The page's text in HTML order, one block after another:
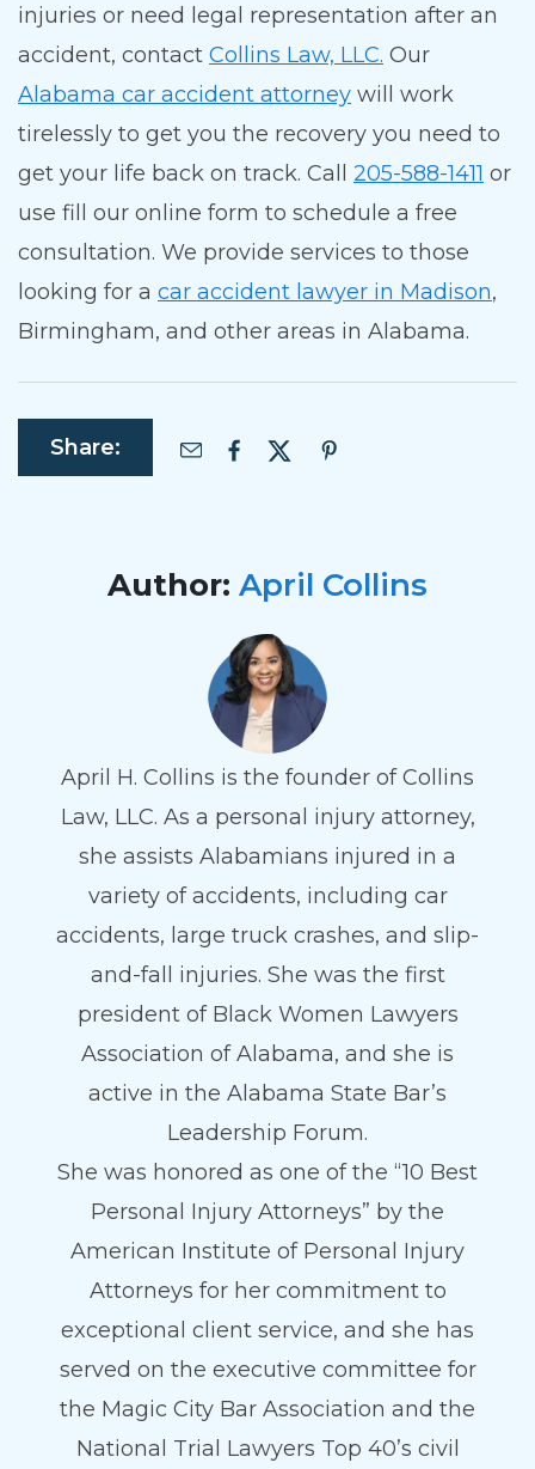
injuries or need legal representation after an
accident, contact Collins Law, LLC. Our
Alabama car accident attorney will work
tirelessly to get you the recovery you need to
get your life back on track. Call 205-588-1411 or
use fill our online form to schedule a free
consultation. We provide services to those
looking for a car accident lawyer in Madison,
Birmingham, and other areas in Alabama.
Share:
Author: April Collins
April H. Collins is the founder of Collins
Law, LLC. As a personal injury attorney,
she assists Alabamians injured in a
variety of accidents, including car
accidents, large truck crashes, and slip-
and-fall injuries. She was the first
president of Black Women Lawyers
Association of Alabama, and she is
active in the Alabama State Bar’s
Leadership Forum.
She was honored as one of the “10 Best
Personal Injury Attorneys” by the
American Institute of Personal Injury
Attorneys for her commitment to
exceptional client service, and she has
served on the executive committee for
the Magic City Bar Association and the
National Trial Lawyers Top 40’s civil